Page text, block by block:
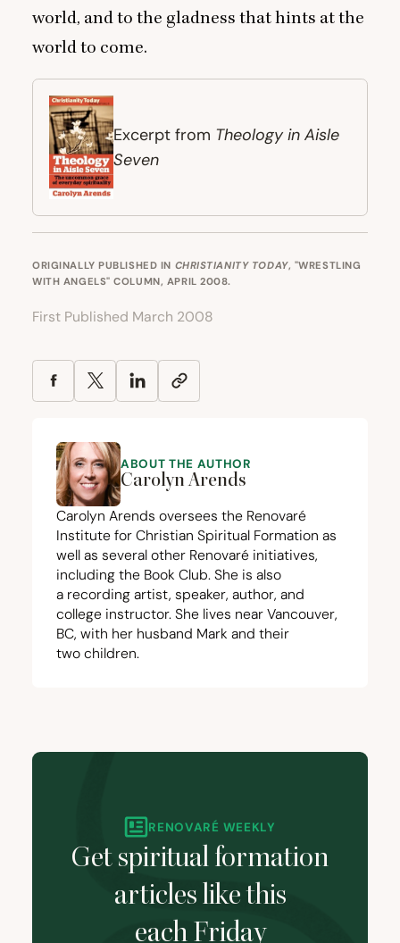
world, and to the gladness that hints at the
world to come.
Excerpt from Theology in Aisle
Seven
ORIGINALLY PUBLISHED IN CHRISTIANITY TODAY, "WRESTLING
WITH ANGELS" COLUMN, APRIL 2008.
First Published March 2008
ABOUT THE AUTHOR
Carolyn Arends
Carolyn Arends oversees the Renovaré
Institute for Christian Spiritual Formation as
well as several other Renovaré initiatives,
including the Book Club. She is also
a recording artist, speaker, author, and
college instructor. She lives near Vancouver,
BC, with her husband Mark and their
two children.
RENOVARÉ WEEKLY
Get spiritual formation
articles like this
each Friday